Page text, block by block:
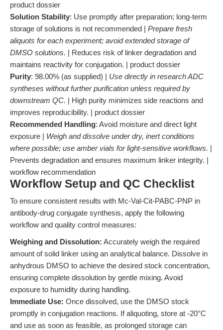
product dossier
Solution Stability: Use promptly after preparation; long-term
storage of solutions is not recommended | Prepare fresh
aliquots for each experiment; avoid extended storage of
DMSO solutions. | Reduces risk of linker degradation and
maintains reactivity for conjugation. | product dossier
Purity: 98.00% (as supplied) | Use directly in research ADC
syntheses without further purification unless required by
downstream QC. | High purity minimizes side reactions and
improves reproducibility. | product dossier
Recommended Handling: Avoid moisture and direct light
exposure | Weigh and dissolve under dry, inert conditions
where possible; use amber vials for light-sensitive workflows. |
Prevents degradation and ensures maximum linker integrity. |
workflow recommendation
Workflow Setup and QC Checklist
To ensure consistent results with Mc-Val-Cit-PABC-PNP in
antibody-drug conjugate synthesis, apply the following
workflow and quality control measures:
Weighing and Dissolution: Accurately weigh the required
amount of solid linker using an analytical balance. Dissolve in
anhydrous DMSO to achieve the desired stock concentration,
ensuring complete dissolution by gentle mixing. Avoid
exposure to humidity during handling.
Immediate Use: Once dissolved, use the DMSO stock
promptly in conjugation reactions. If aliquoting, store at -20°C
and use as soon as feasible, as prolonged storage can